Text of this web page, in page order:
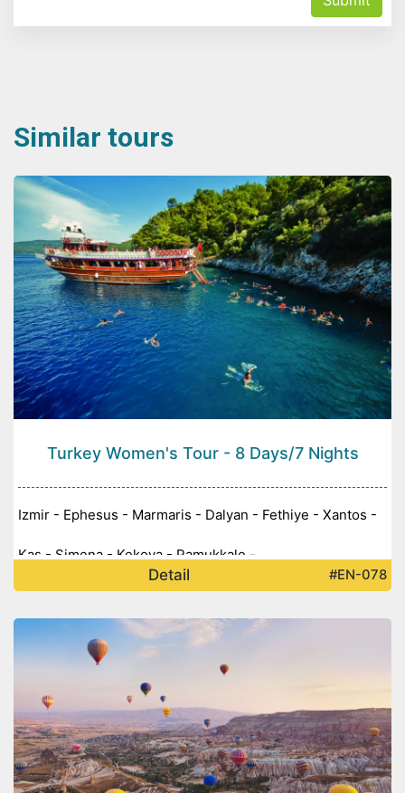
Similar tours
Turkey Women's Tour - 8 Days/7 Nights
Izmir - Ephesus - Marmaris - Dalyan - Fethiye - Xantos -
Kaş - Simena - Kekova - Pamukkale -
Detail #EN-078